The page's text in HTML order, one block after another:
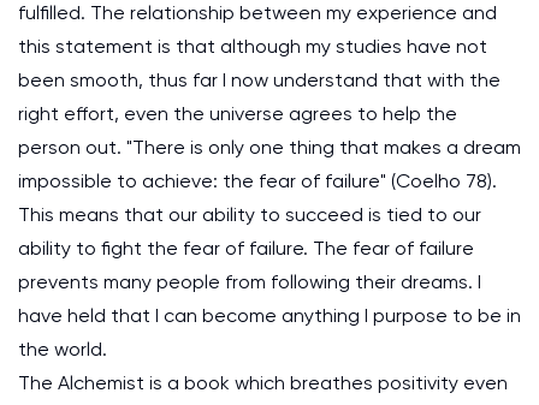
fulfilled. The relationship between my experience and
this statement is that although my studies have not
been smooth, thus far I now understand that with the
right effort, even the universe agrees to help the
person out. "There is only one thing that makes a dream
impossible to achieve: the fear of failure" (Coelho 78).
This means that our ability to succeed is tied to our
ability to fight the fear of failure. The fear of failure
prevents many people from following their dreams. I
have held that I can become anything I purpose to be in
the world.
The Alchemist is a book which breathes positivity even